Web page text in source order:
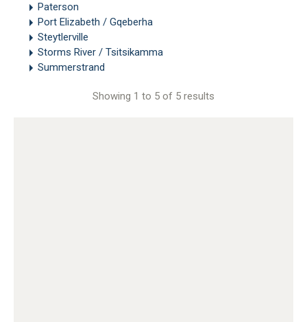
Paterson
Port Elizabeth / Gqeberha
Steytlerville
Storms River / Tsitsikamma
Summerstrand
Showing 1 to 5 of 5 results